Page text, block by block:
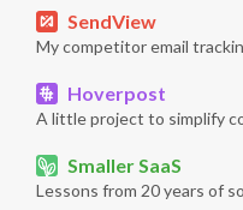
SendView
My competitor email
Hoverpost
A little project to simplify
Smaller SaaS
Lessons from 20 years of